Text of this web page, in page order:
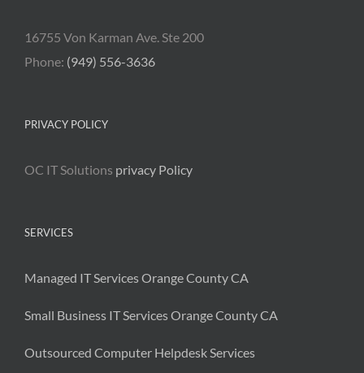
16755 Von Karman Ave. Ste 200
Phone: (949) 556-3636
PRIVACY POLICY
OC IT Solutions privacy Policy
SERVICES
Managed IT Services Orange County CA
Small Business IT Services Orange County CA
Outsourced Computer Helpdesk Services